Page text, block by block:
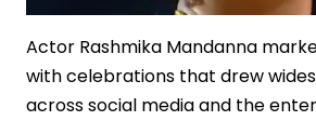
Actor Rashmika Mandanna
with celebrations that drew
across social media and the